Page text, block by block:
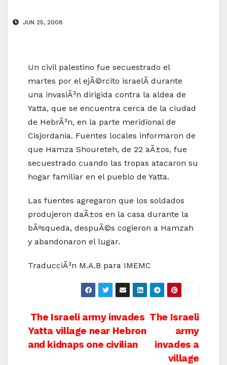
JUN 25, 2008
Un civil palestino fue secuestrado el
martes por el ejÃ©rcito israelÃ­ durante
una invasiÃ³n dirigida contra la aldea de
Yatta, que se encuentra cerca de la ciudad
de HebrÃ³n, en la parte meridional de
Cisjordania. Fuentes locales informaron de
que Hamza Shoureteh, de 22 aÃ±os, fue
secuestrado cuando las tropas atacaron su
hogar familiar en el pueblo de Yatta.
Las fuentes agregaron que los soldados
produjeron daÃ±os en la casa durante la
bÃºsqueda, despuÃ©s cogieron a Hamzah
y abandonaron el lugar.
TraducciÃ³n M.A.B para IMEMC
Post
navigation
The Israeli
army
invades a
village
The Israeli army invades
Yatta village near Hebron
and kidnaps one civilian